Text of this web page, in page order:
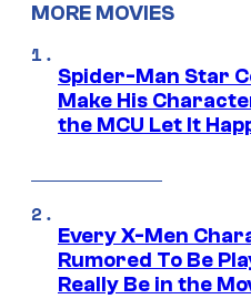
MORE MOVIES
Spider-Man Star
Make His
the MCU Let It
Every X-Men
Rumored To Be
Really Be in the